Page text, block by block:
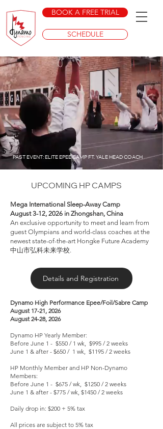
BOOK A FREE TRIAL
SCHEDULE
PAST EVENT: ELITE EPEE CAMP FT. YALE HEAD COACH
UPCOMING HP CAMPS
Mega International Sleep-Away Camp
August 3-12, 2026 in Zhongshan, China
An exclusive opportunity to meet and learn from
guest Olympians and world-class coaches at the
newest state-of-the-art Hongke Future Academy
中山市弘科未来学校.
Details and Registration
Dynamo High Performance Epee/Foil/Sabre Camp
August 17-21, 2026
August 24-28, 2026
Dynamo HP Yearly Member:
Before June 1 - $550 / 1 wk, $995 / 2 weeks
June 1 & after - $650 / 1 wk, $1195 / 2 weeks
HP Monthly Member and HP Non-Dynamo
Members:
Before June 1 - $675 / wk, $1250 / 2 weeks
June 1 & after - $775 / wk, $1450 / 2 weeks
Daily drop in: $200 + 5% tax
All prices are subject to 5% tax